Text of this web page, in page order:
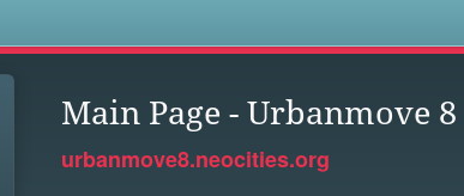
Main Page - Urbanmove 8
urbanmove8.neocities.org